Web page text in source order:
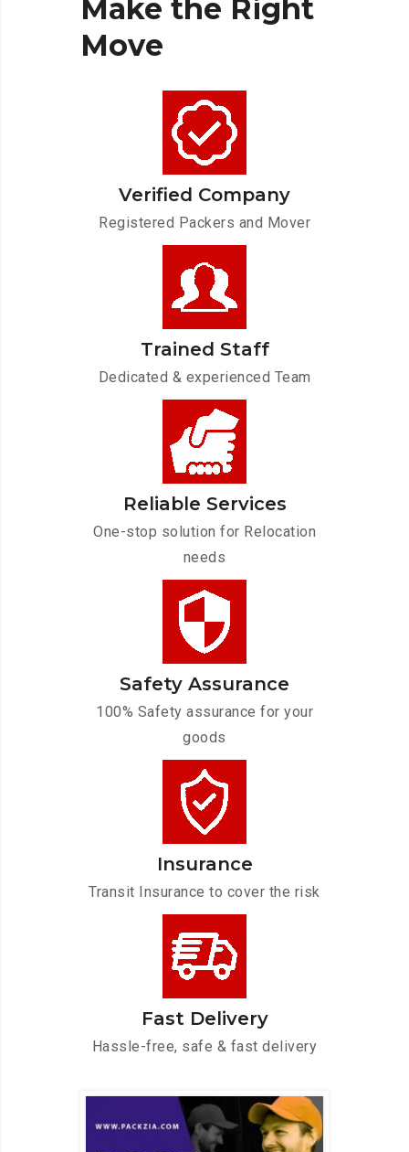
Make the Right
Move
Verified Company
Registered Packers and Mover
Trained Staff
Dedicated & experienced Team
Reliable Services
One-stop solution for Relocation
needs
Safety Assurance
100% Safety assurance for your
goods
Insurance
Transit Insurance to cover the risk
Fast Delivery
Hassle-free, safe & fast delivery